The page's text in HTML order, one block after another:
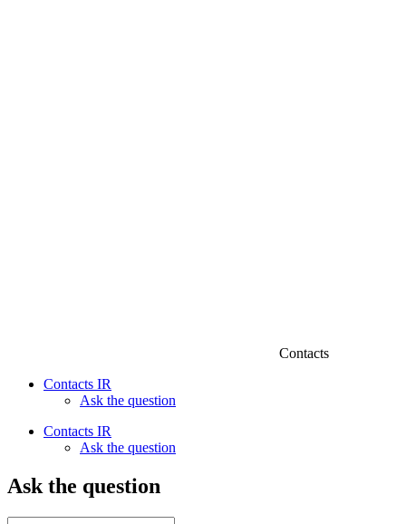
Contacts
Contacts IR
Ask the question
Contacts IR
Ask the question
Ask the question